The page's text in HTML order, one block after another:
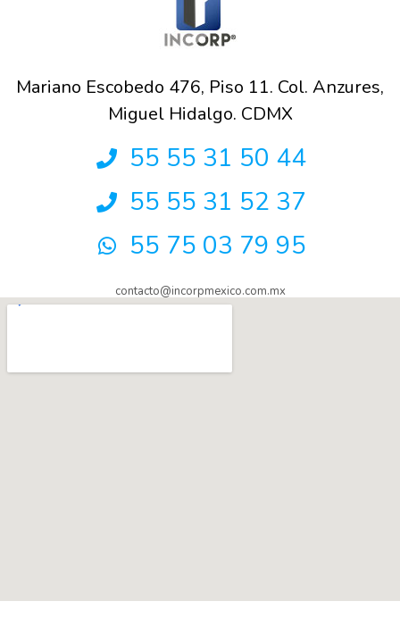
Mariano Escobedo 476, Piso 11. Col. Anzures,
Miguel Hidalgo. CDMX
55 55 31 50 44
55 55 31 52 37
55 75 03 79 95
contacto@incorpmexico.com.mx